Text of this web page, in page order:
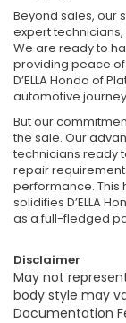
Beyond sales,
expert
We are ready to
providing peace
D’ELLA Honda of
automotive
But our
the sale. Our
technicians ready
repair
performance. This
solidifies D’ELLA
as a full-fledged
Disclaimer
May not
body style may
Documentation